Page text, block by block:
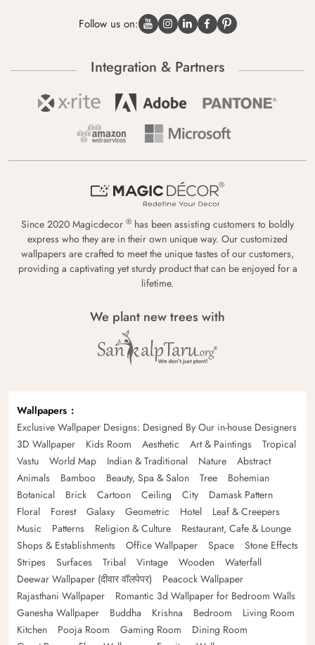
Follow us on:
Integration & Partners
Since 2020 Magicdecor ® has been assisting customers to boldly
express who they are in their own unique way. Our customized
wallpapers are crafted to meet the unique tastes of our customers,
providing a captivating yet sturdy product that can be enjoyed for a
lifetime.
We plant new trees with
Wallpapers
Exclusive Wallpaper Designs: Designed By Our in-house Designers
3D Wallpaper
Kids Room Aesthetic Art & Paintings
Tropical
Vastu
World Map Indian & Traditional Nature
Abstract
Animals
Bamboo Beauty, Spa & Salon Tree
Bohemian
Botanical
Brick Cartoon Ceiling City
Damask Pattern
Floral
Forest Galaxy Geometric Hotel
Leaf & Creepers
Music
Patterns Religion & Culture
Restaurant, Cafe & Lounge
Shops & Establishments
Office Wallpaper Space
Stone Effects
Stripes
Surfaces Tribal Vintage Wooden
Waterfall
Deewar Wallpaper (दीवार वॉलपेपर)
Peacock Wallpaper
Rajasthani Wallpaper
Romantic 3d Wallpaper for Bedroom Walls
Ganesha Wallpaper
Buddha Krishna Bedroom
Living Room
Kitchen
Pooja Room Gaming Room
Dining Room